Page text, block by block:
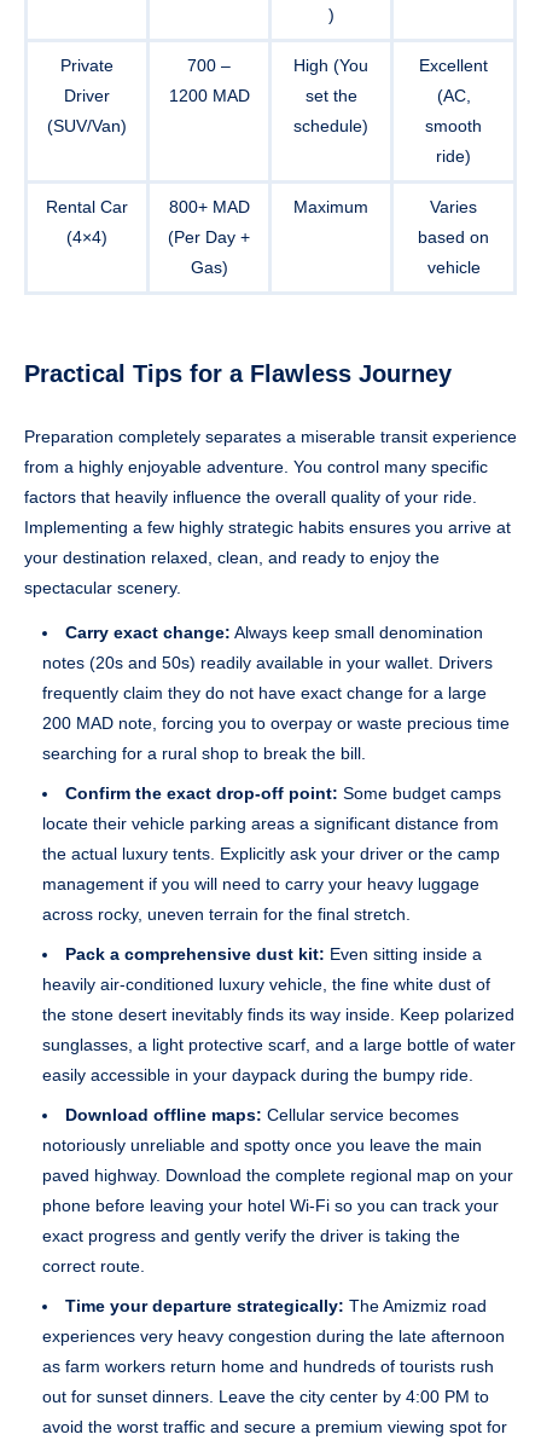
)
Private
Driver
(SUV/Van)
700 –
1200 MAD
High (You
set the
schedule)
Excellent
(AC,
smooth
ride)
Rental Car
(4×4)
800+ MAD
(Per Day +
Gas)
Maximum
Varies
based on
vehicle
Practical Tips for a Flawless Journey
Preparation completely separates a miserable transit experience
from a highly enjoyable adventure. You control many specific
factors that heavily influence the overall quality of your ride.
Implementing a few highly strategic habits ensures you arrive at
your destination relaxed, clean, and ready to enjoy the
spectacular scenery.
Carry exact change: Always keep small denomination
notes (20s and 50s) readily available in your wallet. Drivers
frequently claim they do not have exact change for a large
200 MAD note, forcing you to overpay or waste precious time
searching for a rural shop to break the bill.
Confirm the exact drop-off point: Some budget camps
locate their vehicle parking areas a significant distance from
the actual luxury tents. Explicitly ask your driver or the camp
management if you will need to carry your heavy luggage
across rocky, uneven terrain for the final stretch.
Pack a comprehensive dust kit: Even sitting inside a
heavily air-conditioned luxury vehicle, the fine white dust of
the stone desert inevitably finds its way inside. Keep polarized
sunglasses, a light protective scarf, and a large bottle of water
easily accessible in your daypack during the bumpy ride.
Download offline maps: Cellular service becomes
notoriously unreliable and spotty once you leave the main
paved highway. Download the complete regional map on your
phone before leaving your hotel Wi-Fi so you can track your
exact progress and gently verify the driver is taking the
correct route.
Time your departure strategically: The Amizmiz road
experiences very heavy congestion during the late afternoon
as farm workers return home and hundreds of tourists rush
out for sunset dinners. Leave the city center by 4:00 PM to
avoid the worst traffic and secure a premium viewing spot for